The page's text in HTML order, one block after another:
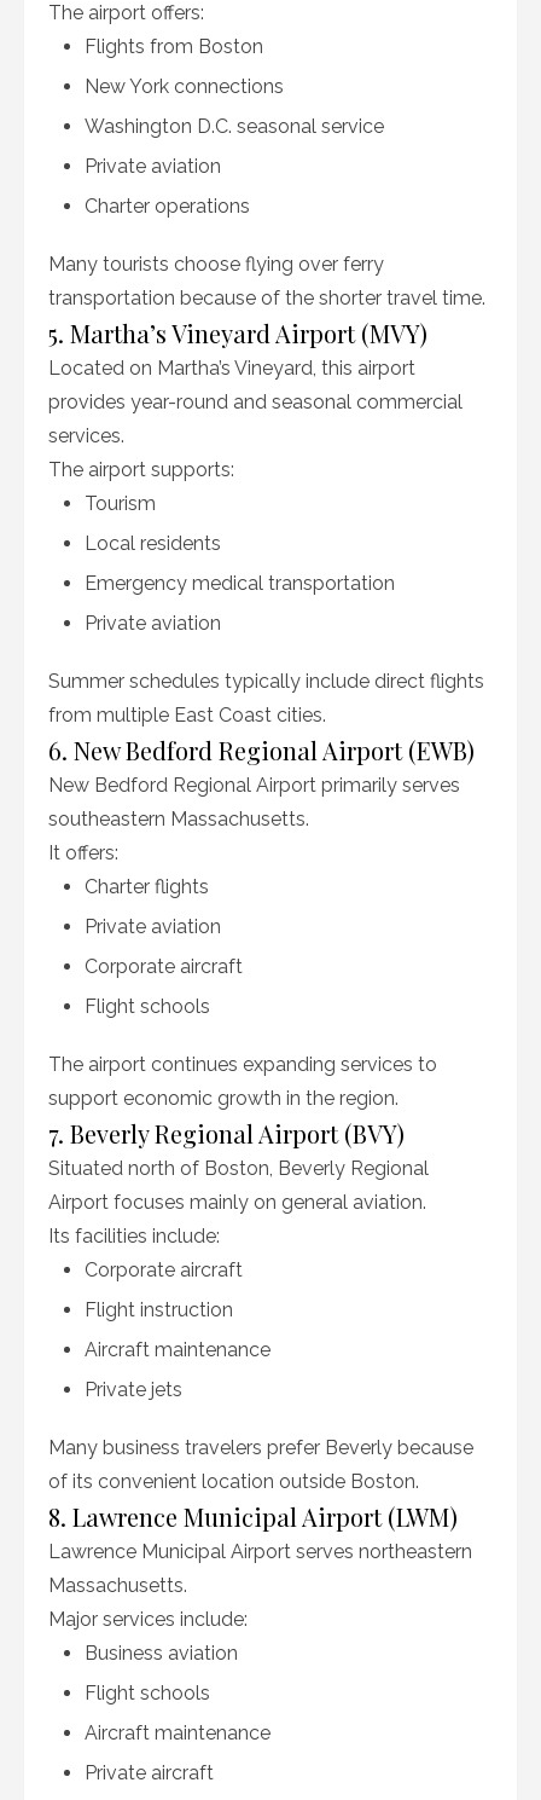
The airport offers:
Flights from Boston
New York connections
Washington D.C. seasonal service
Private aviation
Charter operations
Many tourists choose flying over ferry
transportation because of the shorter travel time.
5. Martha’s Vineyard Airport (MVY)
Located on Martha’s Vineyard, this airport
provides year-round and seasonal commercial
services.
The airport supports:
Tourism
Local residents
Emergency medical transportation
Private aviation
Summer schedules typically include direct flights
from multiple East Coast cities.
6. New Bedford Regional Airport (EWB)
New Bedford Regional Airport primarily serves
southeastern Massachusetts.
It offers:
Charter flights
Private aviation
Corporate aircraft
Flight schools
The airport continues expanding services to
support economic growth in the region.
7. Beverly Regional Airport (BVY)
Situated north of Boston, Beverly Regional
Airport focuses mainly on general aviation.
Its facilities include:
Corporate aircraft
Flight instruction
Aircraft maintenance
Private jets
Many business travelers prefer Beverly because
of its convenient location outside Boston.
8. Lawrence Municipal Airport (LWM)
Lawrence Municipal Airport serves northeastern
Massachusetts.
Major services include:
Business aviation
Flight schools
Aircraft maintenance
Private aircraft